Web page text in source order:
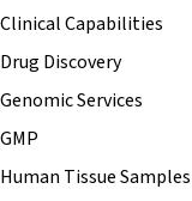
Clinical Capabilities
Drug Discovery
Genomic Services
GMP
Human Tissue Samples